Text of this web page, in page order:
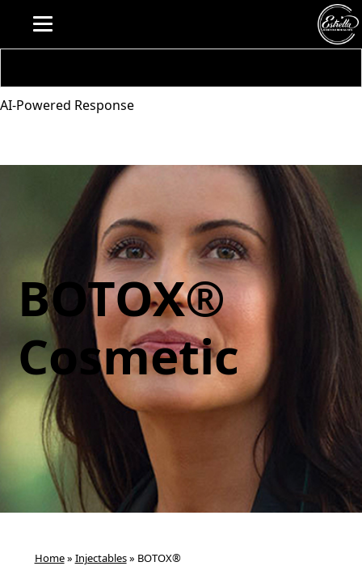
AI-Powered Response
BOTOX®
Cosmetic
Home» Injectables» BOTOX®